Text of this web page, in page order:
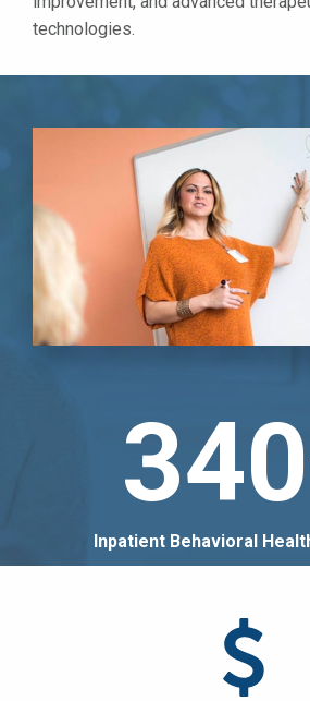
technologies.
Inpatient Behavioral